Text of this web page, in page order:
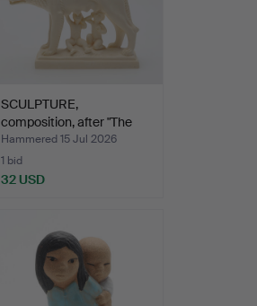
SCULPTURE,
composition, after "The
Capitol…
Hammered 15 Jul 2026
1 bid
32 USD